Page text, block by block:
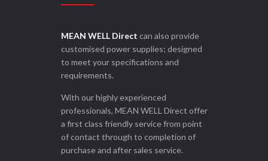
MEAN WELL Direct can also provide
customised power supplies; designed
to meet your specifications and
requirements.
With our highly experienced
professionals, MEAN WELL Direct offer
a first class friendly service from point
of contact through to completion of
purchase and after sales service.